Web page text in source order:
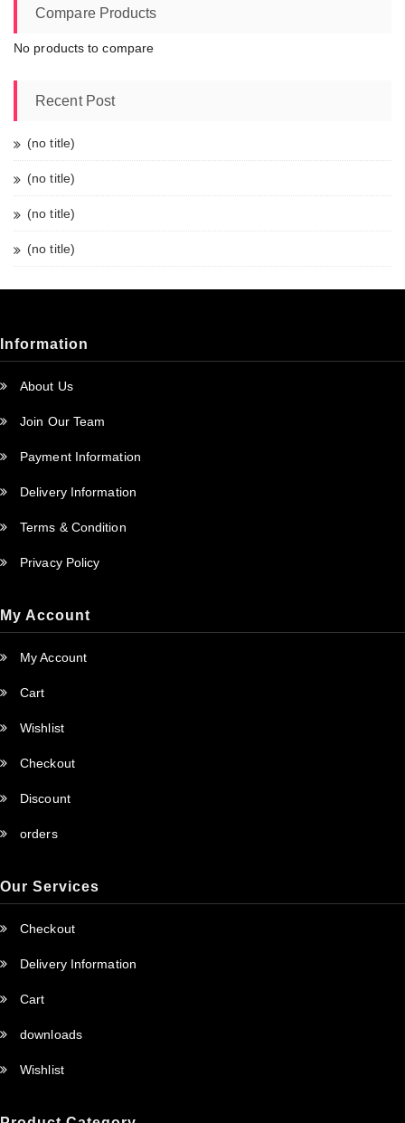
Compare Products
No products to compare
Recent Post
(no title)
(no title)
(no title)
(no title)
Information
About Us
Join Our Team
Payment Information
Delivery Information
Terms & Condition
Privacy Policy
My Account
My Account
Cart
Wishlist
Checkout
Discount
orders
Our Services
Checkout
Delivery Information
Cart
downloads
Wishlist